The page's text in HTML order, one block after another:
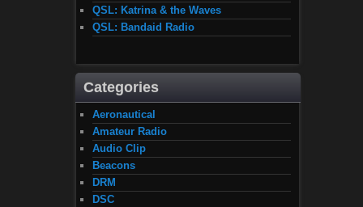
QSL: Katrina & the Waves
QSL: Bandaid Radio
Categories
Aeronautical
Amateur Radio
Audio Clip
Beacons
DRM
DSC